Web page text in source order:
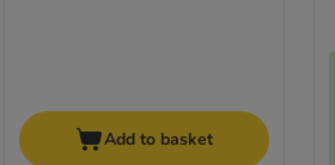
Add to basket